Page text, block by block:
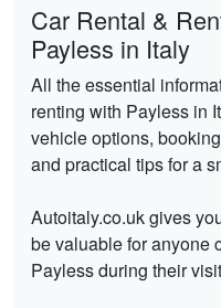
Car Rental &
Payless in Italy
All the essential
renting with Payless in
vehicle options,
and practical tips for a
Autoitaly.co.uk gives
be valuable for anyone
Payless during their